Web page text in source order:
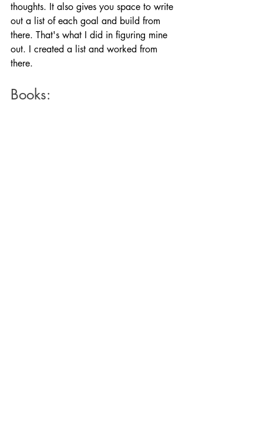
thoughts. It also gives you space to write
out a list of each goal and build from
there. That's what I did in figuring mine
out. I created a list and worked from
there.
Books: